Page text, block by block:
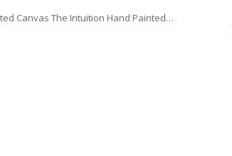
Canvas The Intuition Hand Painted…